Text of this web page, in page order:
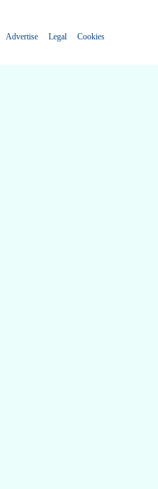
Advertise Legal Cookies